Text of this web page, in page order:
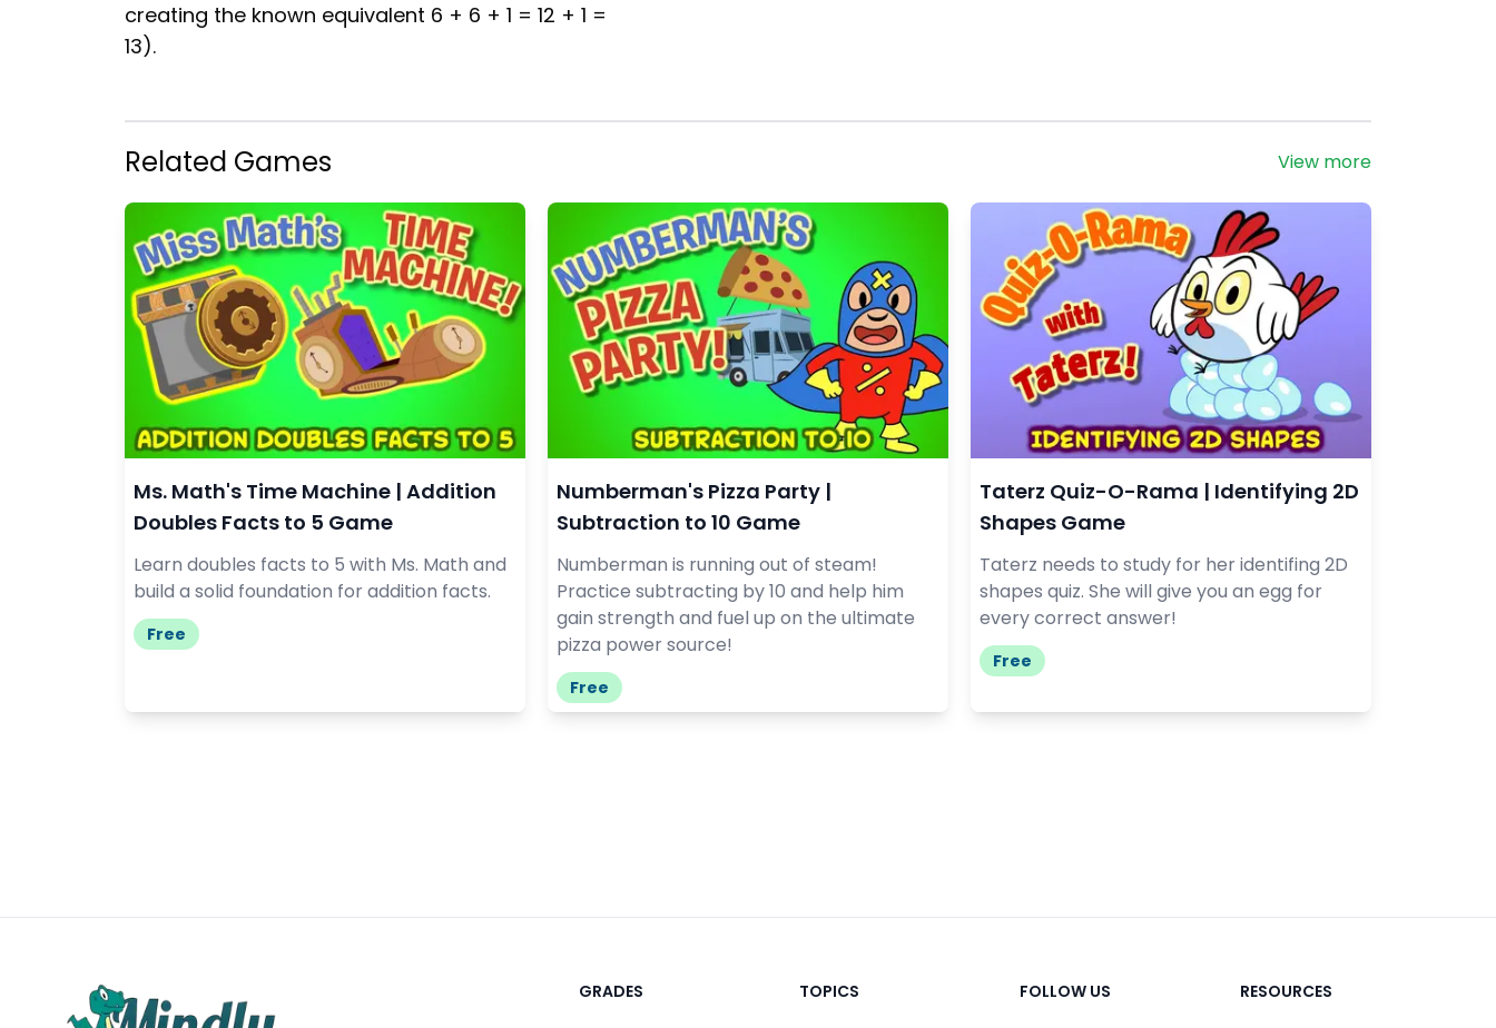
creating the known equivalent 6 + 6 + 1 = 12 + 1 =
13).
View more
Related Games
Ms. Math's Time Machine | Addition
Doubles Facts to 5 Game
Learn doubles facts to 5 with Ms. Math and
build a solid foundation for addition facts.
Free
Numberman's Pizza Party |
Subtraction to 10 Game
Numberman is running out of steam!
Practice subtracting by 10 and help him
gain strength and fuel up on the ultimate
pizza power source!
Free
Taterz Quiz-O-Rama | Identifying 2D
Shapes Game
Taterz needs to study for her identifing 2D
shapes quiz. She will give you an egg for
every correct answer!
Free
GRADES TOPICS FOLLOW US RESOURCES